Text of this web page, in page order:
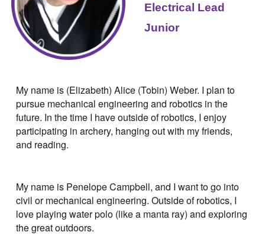
Electrical Lead
Junior
My name is (Elizabeth) Alice (Tobin) Weber. I plan to
pursue mechanical engineering and robotics in the
future. In the time I have outside of robotics, I enjoy
participating in archery, hanging out with my friends,
and reading.
My name is Penelope Campbell, and I want to go into
civil or mechanical engineering. Outside of robotics, I
love playing water polo (like a manta ray) and exploring
the great outdoors.